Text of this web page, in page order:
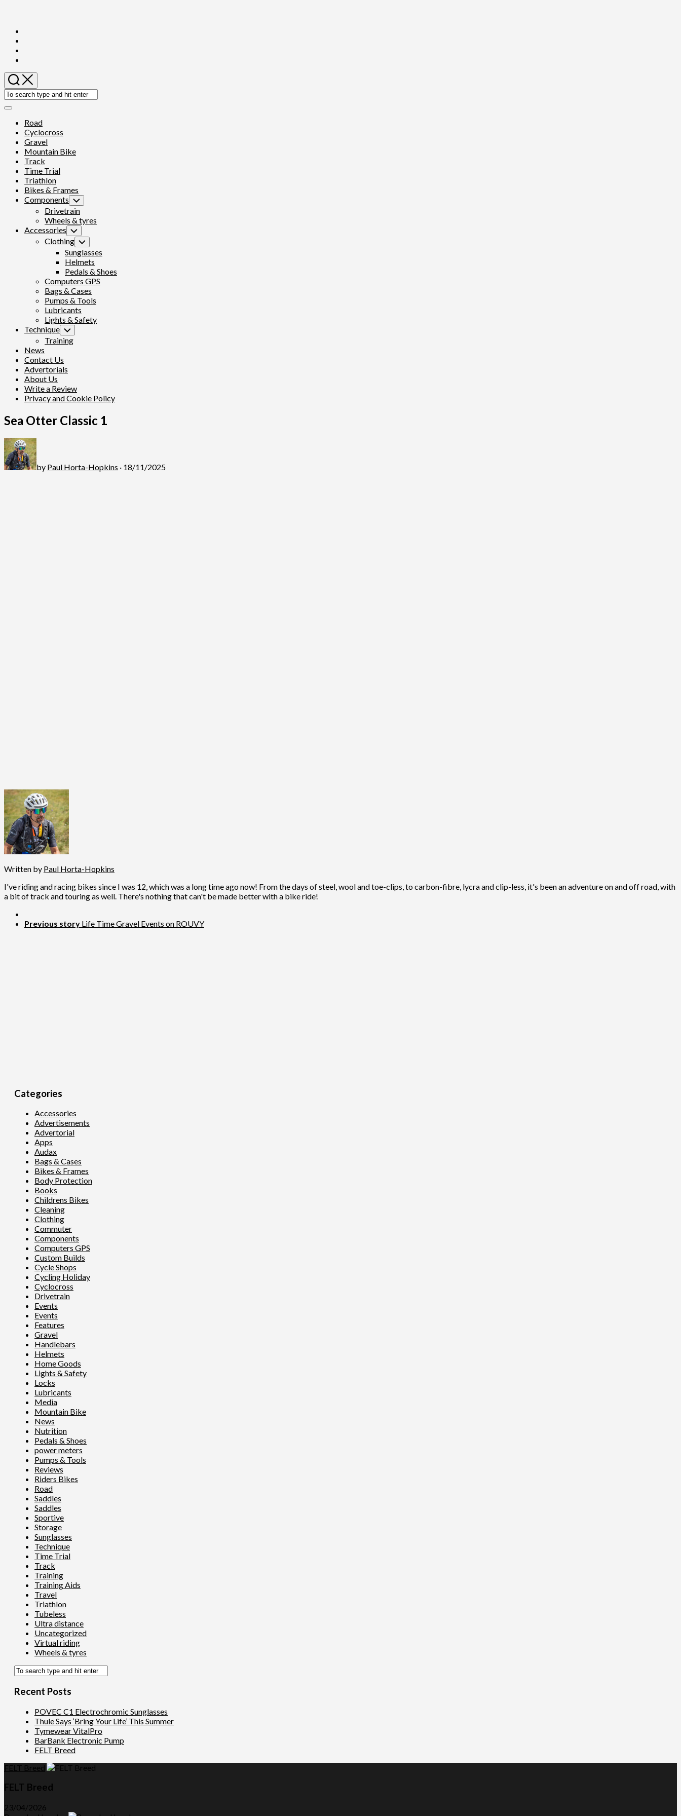
content
Expand
Road
Cyclocross
Gravel
Mountain Bike
Track
Time Trial
Triathlon
Bikes & Frames
Components Toggle
Child
Menu
Drivetrain
Wheels & tyres
Accessories Toggle
Child
Menu
Clothing Toggle
Child
Menu
Sunglasses
Helmets
Pedals & Shoes
Computers GPS
Bags & Cases
Pumps & Tools
Lubricants
Lights & Safety
Technique Toggle
Child
Menu
Training
News
Contact Us
Advertorials
About Us
Write a Review
Privacy and Cookie Policy
Sea Otter Classic 1
by Paul Horta-Hopkins · 18/11/2025
Written by Paul Horta-Hopkins
I've riding and racing bikes since I was 12, which was a long time ago now! From the days of steel, wool and toe-clips, to carbon-fibre, lycra and clip-less, it's been an adventure on and off road, with
a bit of track and touring as well. There's nothing that can't be made better with a bike ride!
Previous story Life Time Gravel Events on ROUVY
Categories
Accessories
Advertisements
Advertorial
Apps
Audax
Bags & Cases
Bikes & Frames
Body Protection
Books
Childrens Bikes
Cleaning
Clothing
Commuter
Components
Computers GPS
Custom Builds
Cycle Shops
Cycling Holiday
Cyclocross
Drivetrain
Events
Events
Features
Gravel
Handlebars
Helmets
Home Goods
Lights & Safety
Locks
Lubricants
Media
Mountain Bike
News
Nutrition
Pedals & Shoes
power meters
Pumps & Tools
Reviews
Riders Bikes
Road
Saddles
Saddles
Sportive
Storage
Sunglasses
Technique
Time Trial
Track
Training
Training Aids
Travel
Triathlon
Tubeless
Ultra distance
Uncategorized
Virtual riding
Wheels & tyres
Recent Posts
POVEC C1 Electrochromic Sunglasses
Thule Says ‘Bring Your Life’ This Summer
Tymewear VitalPro
BarBank Electronic Pump
FELT Breed
FELT Breed
FELT Breed
23/04/2026